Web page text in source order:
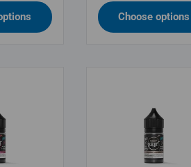
Choose options